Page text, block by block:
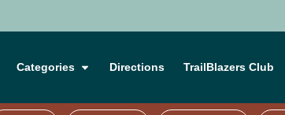
Categories Directions TrailBlazers Club